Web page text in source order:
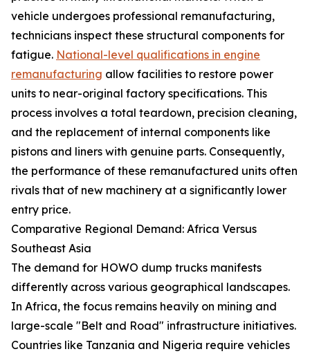
vehicle undergoes professional remanufacturing,
technicians inspect these structural components for
fatigue. National-level qualifications in engine
remanufacturing allow facilities to restore power
units to near-original factory specifications. This
process involves a total teardown, precision cleaning,
and the replacement of internal components like
pistons and liners with genuine parts. Consequently,
the performance of these remanufactured units often
rivals that of new machinery at a significantly lower
entry price.
Comparative Regional Demand: Africa Versus
Southeast Asia
The demand for HOWO dump trucks manifests
differently across various geographical landscapes.
In Africa, the focus remains heavily on mining and
large-scale "Belt and Road" infrastructure initiatives.
Countries like Tanzania and Nigeria require vehicles